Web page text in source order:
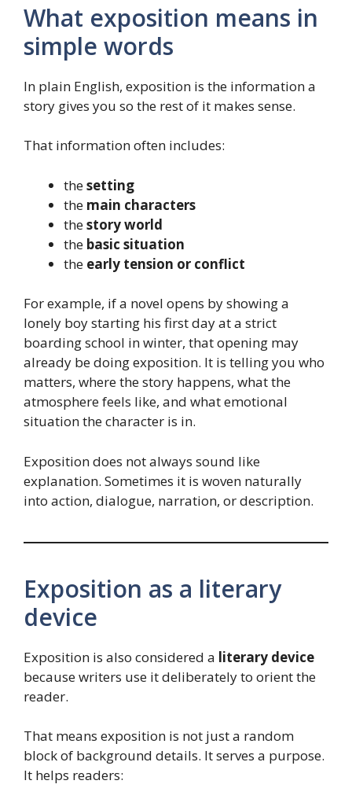
What exposition means in
simple words
In plain English, exposition is the information a
story gives you so the rest of it makes sense.
That information often includes:
thesetting
the main characters
thestory world
the basic situation
the early tension or conflict
For example, if a novel opens by showing a
lonely boy starting his first day at a strict
boarding school in winter, that opening may
already be doing exposition. It is telling you who
matters, where the story happens, what the
atmosphere feels like, and what emotional
situation the character is in.
Exposition does not always sound like
explanation. Sometimes it is woven naturally
into action, dialogue, narration, or description.
Exposition as a literary
device
Exposition is also considered a literary device
because writers use it deliberately to orient the
reader.
That means exposition is not just a random
block of background details. It serves a purpose.
It helps readers: